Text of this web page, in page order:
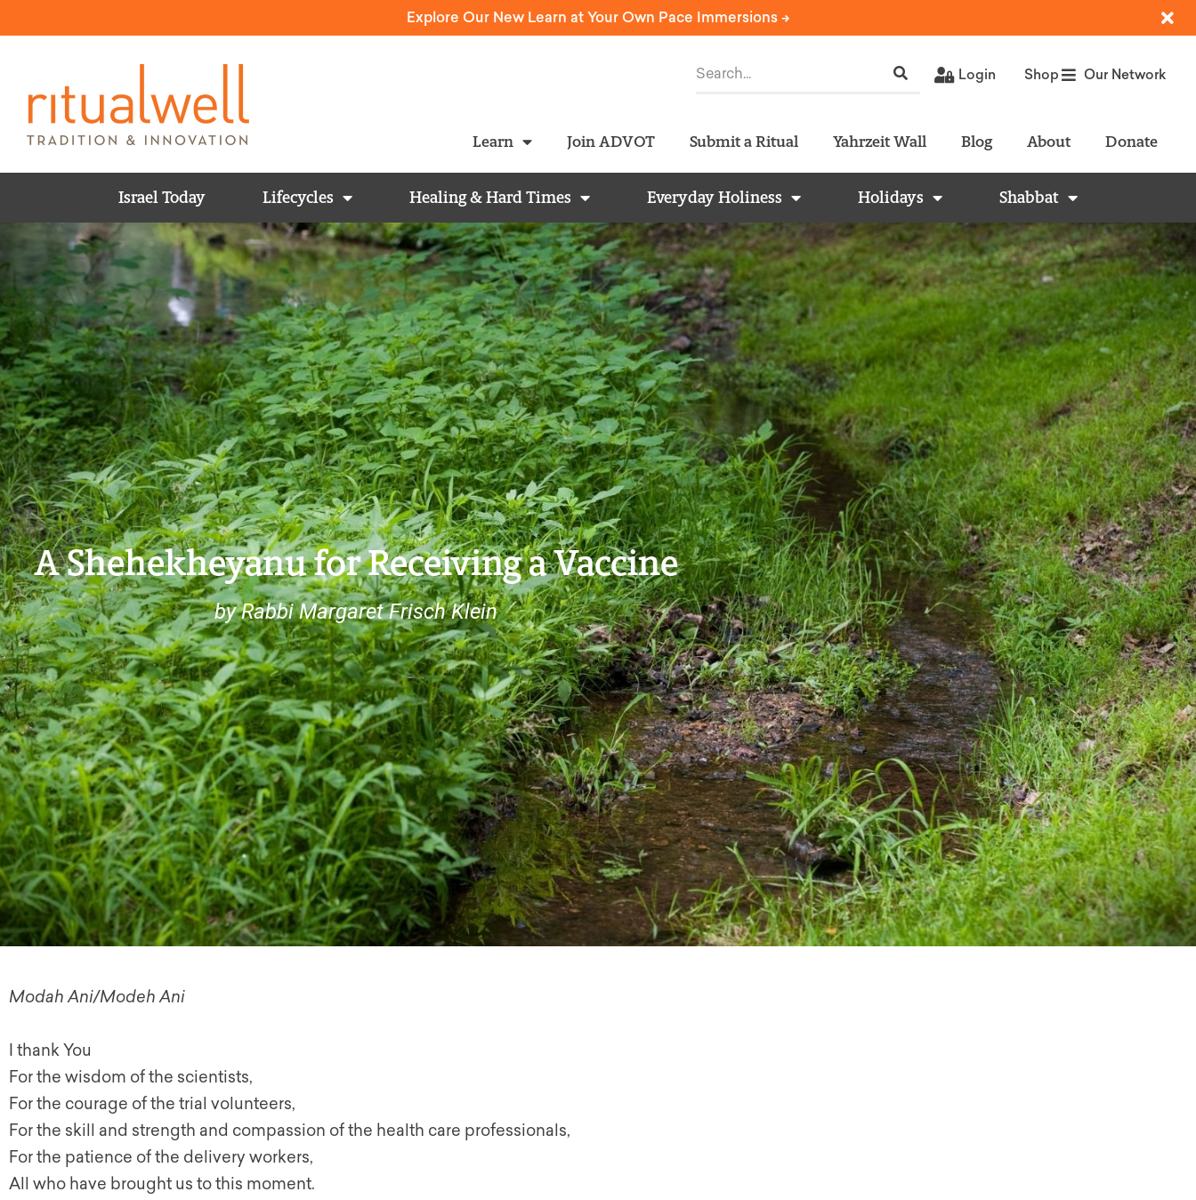
Explore Our New Learn at Your Own Pace Immersions ->
Login Shop Our Network
Learn Join ADVOT Submit a Ritual Yahrzeit Wall Blog About Donate
Israel Today Lifecycles Healing & Hard Times Everyday Holiness Holidays Shabbat
A Shehekheyanu for Receiving a Vaccine
by Rabbi Margaret Frisch Klein
Modah Ani/Modeh Ani
I thank You
For the wisdom of the scientists,
For the courage of the trial volunteers,
For the skill and strength and compassion of the health care professionals,
For the patience of the delivery workers,
All who have brought us to this moment.